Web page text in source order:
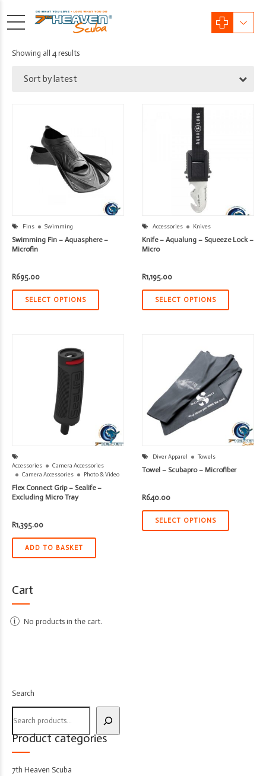
Showing all 4 resultsSorted
Sort by latest
Fins Swimming
Swimming Fin – Aquasphere –
Microfin
R695.00
SELECT OPTIONS
Accessories Knives
Knife – Aqualung – Squeeze Lock –
Micro
R1,195.00
SELECT OPTIONS
Accessories
Camera Accessories
Camera Accessories
Photo & Video
Flex Connect Grip – Sealife –
Excluding Micro Tray
R1,395.00
ADD TO BASKET
Diver Apparel Towels
Towel – Scubapro – Microfiber
R640.00
SELECT OPTIONS
Cart
No products in the cart.
Search
Product categories
7th Heaven Scuba